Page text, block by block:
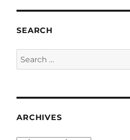
SEARCH
Search
for:
ARCHIVES